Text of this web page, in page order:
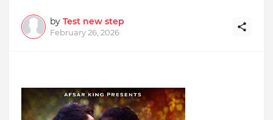
by Test new step
February 26, 2026